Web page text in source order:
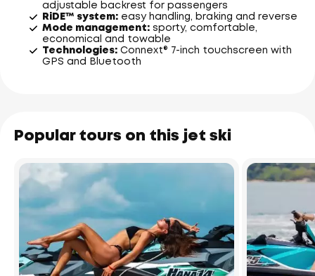
adjustable backrest for passengers
RiDE™ system: easy handling, braking and reverse
Mode management: sporty, comfortable,
economical and towable
Technologies: Connext® 7-inch touchscreen with
GPS and Bluetooth
Popular tours on this jet ski